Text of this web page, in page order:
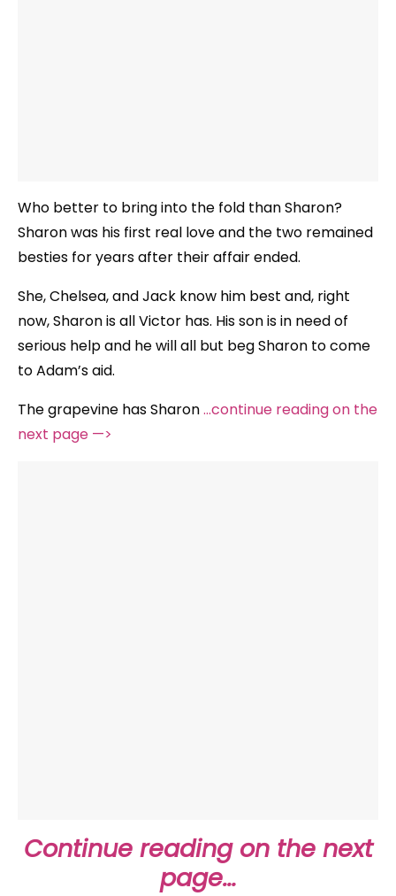
Who better to bring into the fold than Sharon?
Sharon was his first real love and the two remained
besties for years after their affair ended.
She, Chelsea, and Jack know him best and, right
now, Sharon is all Victor has. His son is in need of
serious help and he will all but beg Sharon to come
to Adam’s aid.
The grapevine has Sharon…continue reading on the
next page —>
Continue reading on the next
page…